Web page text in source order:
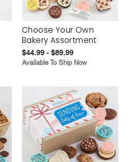
Choose Your Own
Bakery Assortment
$44.99 - $89.99
Available To Ship Now